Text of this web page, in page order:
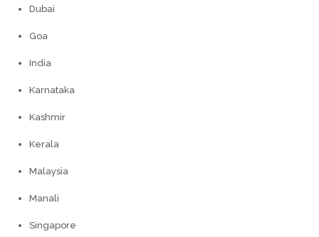
Dubai
Goa
India
Karnataka
Kashmir
Kerala
Malaysia
Manali
Singapore